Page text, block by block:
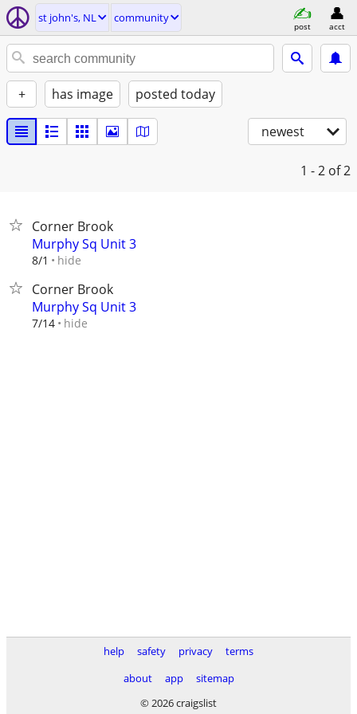
st john's, NL community
post acct
+ has image posted today
newest
1 - 2 of 2
Corner Brook
Murphy Sq Unit 3
8/1 hide
Corner Brook
Murphy Sq Unit 3
7/14 hide
help safety privacy
terms
about
app
sitemap
© 2026 craigslist